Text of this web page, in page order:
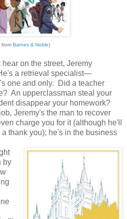
from Barnes & Noble)
on the street, Jeremy
a retrieval specialist—
one and only. Did a teacher
An upperclassman steal your
disappear your homework?
Jeremy's the man to recover
charge you for it (although he'll
thank you); he's in the business
by